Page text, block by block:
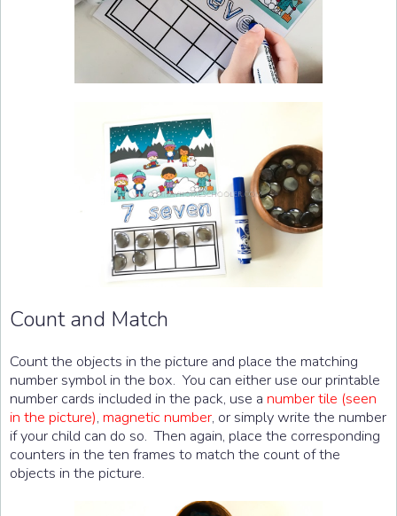
Count and Match
Count the objects in the picture and place the matching
number symbol in the box. You can either use our printable
number cards included in the pack, use a number tile (seen
in the picture), magnetic number, or simply write the number
if your child can do so. Then again, place the corresponding
counters in the ten frames to match the count of the
objects in the picture.